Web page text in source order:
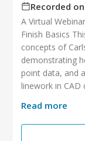
Recorded
A Virtual
Finish Basics
concepts of
demonstrating
point data, and
linework in CAD
Read more